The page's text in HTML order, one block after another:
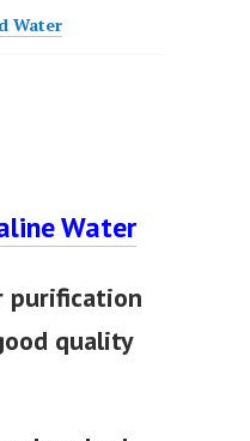
Water
Water
purification
quality